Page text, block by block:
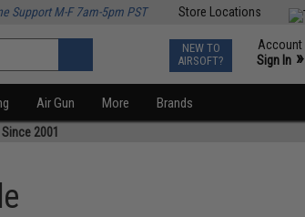
Store Locations
Support M-F 7am-5pm PST
NEW TO
AIRSOFT?
Account
Sign In »
Air Gun More Brands
Since 2001